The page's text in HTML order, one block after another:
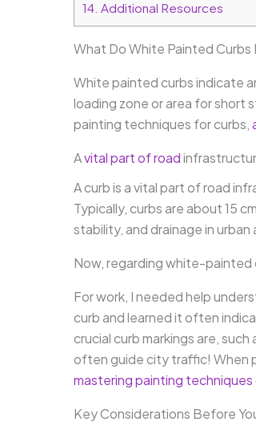
14. Additional Resources
What Do White Painted Curbs
White painted curbs indicate
loading zone or area for short
painting techniques for curbs,
Avital part of road
A curb is a vital part of road
Typically, curbs are about 15
stability, and drainage in urban
Now, regarding white-painted
For work, I needed help
curb and learned it often
crucial curb markings are,
often guide city traffic! When
mastering painting techniques
Key Considerations Before